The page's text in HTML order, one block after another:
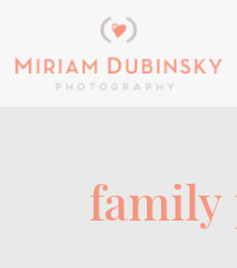
to
content
family